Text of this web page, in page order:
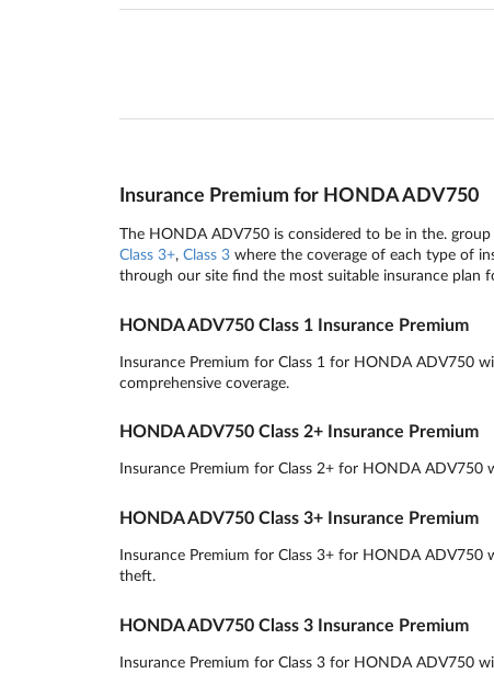
Insurance Premium for HONDA ADV750
The HONDA ADV750 is considered to be in the.
Class 3+, Class 3where the coverage of each type of
through our site find the most suitable insurance plan
HONDA ADV750 Class 1 Insurance Premium
Insurance Premium for Class 1 for HONDA ADV750
comprehensive coverage.
HONDA ADV750 Class 2+ Insurance Premium
Insurance Premium for Class 2+ for HONDA
HONDA ADV750 Class 3+ Insurance Premium
Insurance Premium for Class 3+ for HONDA
theft.
HONDA ADV750 Class 3 Insurance Premium
Insurance Premium for Class 3 for HONDA ADV750